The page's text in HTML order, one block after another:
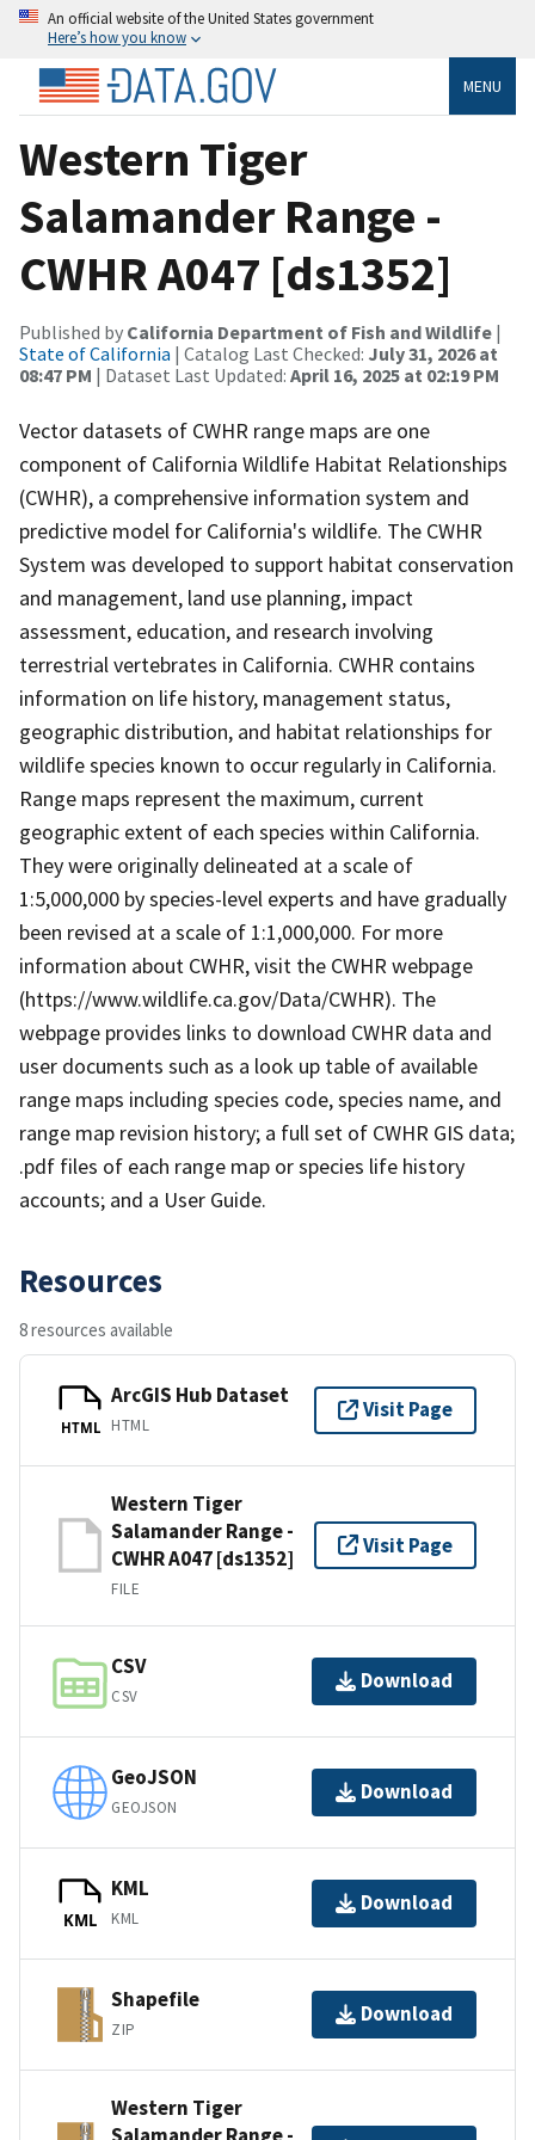
An official website of the United States government
Here’s how you know
MENU
Western Tiger
Salamander Range -
CWHR A047 [ds1352]
Published by California Department of Fish and Wildlife |
State of California | Catalog Last Checked: July 31, 2026 at
08:47 PM | Dataset Last Updated: April 16, 2025 at 02:19 PM
Vector datasets of CWHR range maps are one
component of California Wildlife Habitat Relationships
(CWHR), a comprehensive information system and
predictive model for California's wildlife. The CWHR
System was developed to support habitat conservation
and management, land use planning, impact
assessment, education, and research involving
terrestrial vertebrates in California. CWHR contains
information on life history, management status,
geographic distribution, and habitat relationships for
wildlife species known to occur regularly in California.
Range maps represent the maximum, current
geographic extent of each species within California.
They were originally delineated at a scale of
1:5,000,000 by species-level experts and have gradually
been revised at a scale of 1:1,000,000. For more
information about CWHR, visit the CWHR webpage
(https://www.wildlife.ca.gov/Data/CWHR). The
webpage provides links to download CWHR data and
user documents such as a look up table of available
range maps including species code, species name, and
range map revision history; a full set of CWHR GIS data;
.pdf files of each range map or species life history
accounts; and a User Guide.
Resources
8 resources available
HTML
ArcGIS Hub Dataset
HTML
Visit Page
Western Tiger
Salamander Range -
CWHR A047 [ds1352]
FILE
Visit Page
CSV
CSV
Download
GeoJSON
GEOJSON
Download
KML
KML
KML
Download
Shapefile
ZIP
Download
Western Tiger